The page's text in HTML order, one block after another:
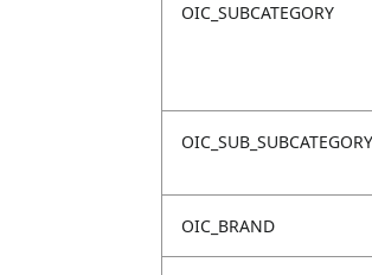
OIC_SUBCATEGORY
OIC_SUB_SUBCATEGORY
OIC_BRAND